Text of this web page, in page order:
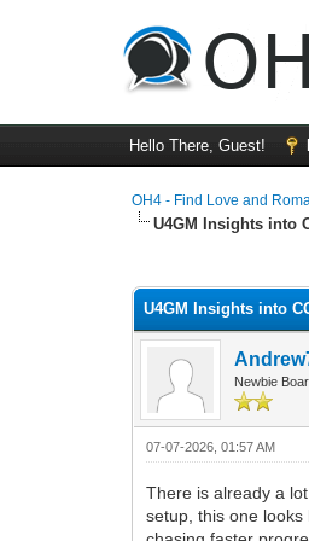
Hello There, Guest!
OH4 - Find Love and
U4GM Insights into
U4GM Insights into
Newbie
07-07-2026, 01:57 AM
There is already a
setup, this one